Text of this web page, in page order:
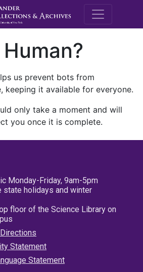
M.E.
us prevent bots from
keeping it available for everyone.
only take a moment and will
you once it is complete.
Monday-Friday, 9am-5pm
state holidays and winter
floor of the Science Library on
Statement
Statement